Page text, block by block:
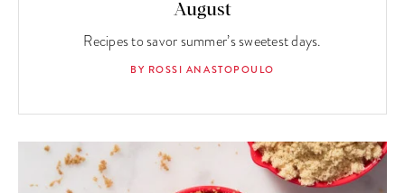
August
Recipes to savor summer’s sweetest days.
BY ROSSI ANASTOPOULO